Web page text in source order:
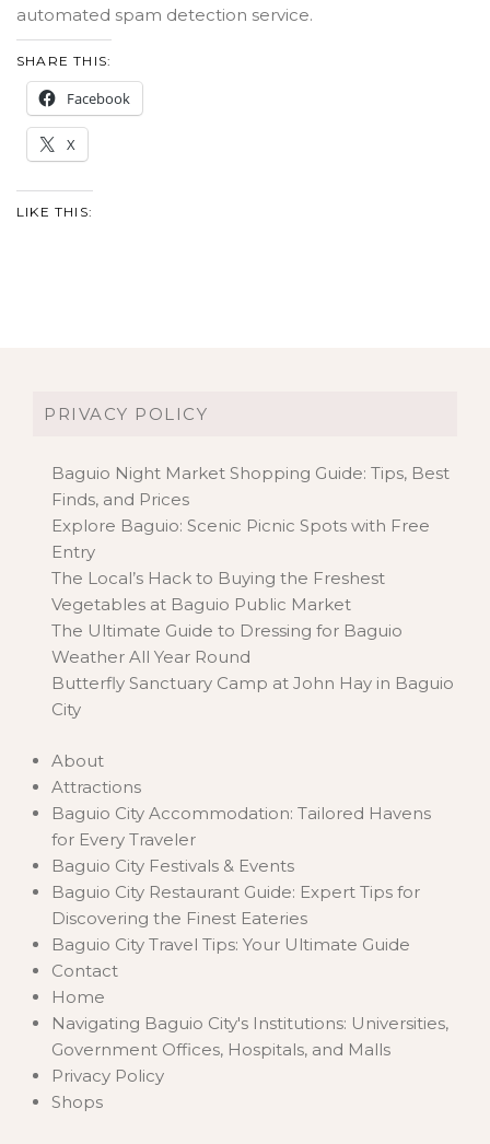
automated spam detection service.
SHARE THIS:
Facebook
X
LIKE THIS:
PRIVACY POLICY
Baguio Night Market Shopping Guide: Tips, Best
Finds, and Prices
Explore Baguio: Scenic Picnic Spots with Free
Entry
The Local’s Hack to Buying the Freshest
Vegetables at Baguio Public Market
The Ultimate Guide to Dressing for Baguio
Weather All Year Round
Butterfly Sanctuary Camp at John Hay in Baguio
City
About
Attractions
Baguio City Accommodation: Tailored Havens
for Every Traveler
Baguio City Festivals & Events
Baguio City Restaurant Guide: Expert Tips for
Discovering the Finest Eateries
Baguio City Travel Tips: Your Ultimate Guide
Contact
Home
Navigating Baguio City's Institutions: Universities,
Government Offices, Hospitals, and Malls
Privacy Policy
Shops